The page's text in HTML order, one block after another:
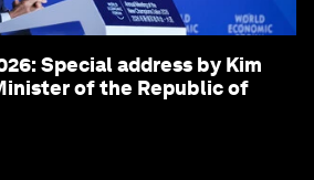
Special address by Kim
of the Republic of